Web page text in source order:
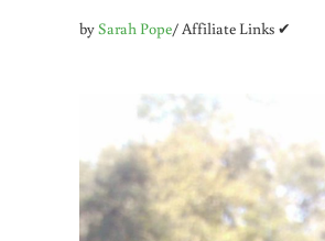
bySarah Pope/ Affiliate Links ✔